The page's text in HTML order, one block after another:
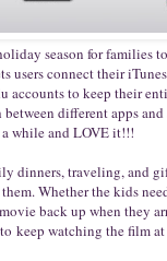
season for families
users connect their
accounts to keep their
different apps
while and LOVE it!!!
dinners, traveling, and
Whether the kids
back up when they
keep watching the film